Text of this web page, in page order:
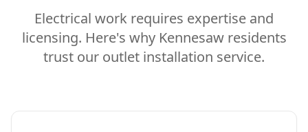
Electrical work requires expertise and
licensing. Here's why Kennesaw residents
trust our outlet installation service.